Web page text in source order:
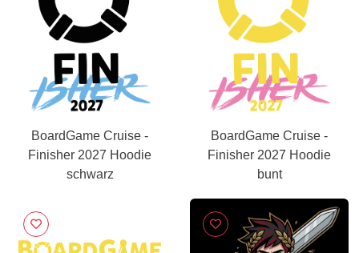
BoardGame Cruise -
Finisher 2027 Hoodie
schwarz
BoardGame Cruise -
Finisher 2027 Hoodie
bunt